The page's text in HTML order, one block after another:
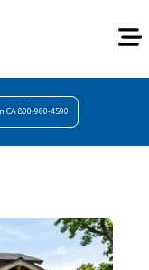
CA 800-960-4590